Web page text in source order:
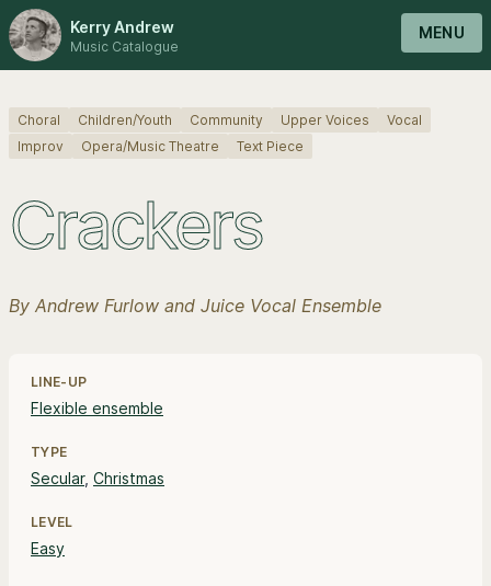
Kerry Andrew
Music Catalogue
MENU
Crackers
Choral Children/Youth Community Upper Voices
Vocal
Improv
Opera/Music Theatre Text Piece
By Andrew Furlow and Juice Vocal Ensemble
LINE-UP
Flexible ensemble
TYPE
Secular, Christmas
LEVEL
Easy